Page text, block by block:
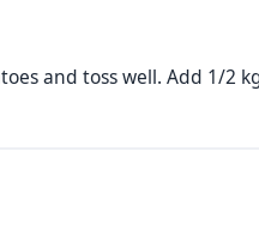
and toss well. Add 1/2